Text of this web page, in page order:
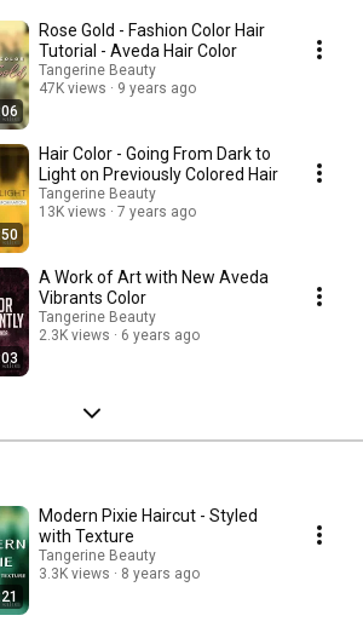
Rose Gold - Fashion Color Hair
Tutorial - Aveda Hair Color
Tangerine Beauty
47K views
9 years ago
Hair Color - Going From Dark to
Light on Previously Colored Hair
Tangerine Beauty
13K views
7 years ago
A Work of Art with New Aveda
Vibrants Color
Tangerine Beauty
2.3K views
6 years ago
Modern Pixie Haircut - Styled
with Texture
Tangerine Beauty
3.3K views
8 years ago